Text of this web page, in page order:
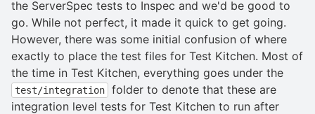
the ServerSpec tests to Inspec and we'd be good to
go. While not perfect, it made it quick to get going.
However, there was some initial confusion of where
exactly to place the test files for Test Kitchen. Most of
the time in Test Kitchen, everything goes under the
test/integration
folder to denote that these are
integration level tests for Test Kitchen to run after